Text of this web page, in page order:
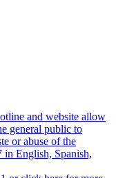
and website allow
general public to
or abuse of the
in English, Spanish,